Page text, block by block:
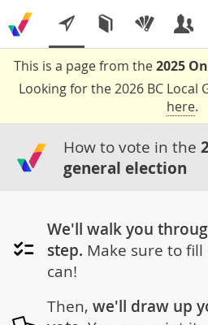
This is a page from the2025
Looking for the 2026 BC Local
here.
How to vote in the
general election
We'll walk you
step. Make sure to
can!
Then, we'll draw up